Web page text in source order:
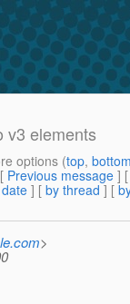
v3 elements
options (top,
Previous message ]
] [ by thread ] [
>